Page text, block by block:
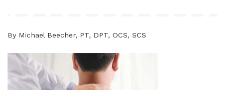
By Michael Beecher, PT, DPT, OCS, SCS